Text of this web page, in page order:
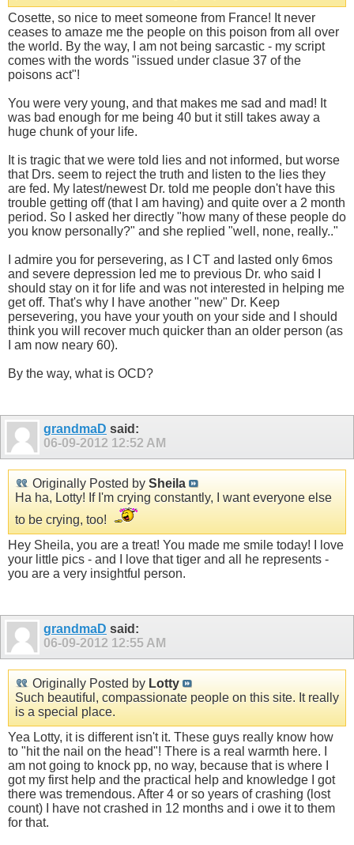
Cosette, so nice to meet someone from France! It never
ceases to amaze me the people on this poison from all over
the world. By the way, I am not being sarcastic - my script
comes with the words "issued under clasue 37 of the
poisons act"!
You were very young, and that makes me sad and mad! It
was bad enough for me being 40 but it still takes away a
huge chunk of your life.
It is tragic that we were told lies and not informed, but worse
that Drs. seem to reject the truth and listen to the lies they
are fed. My latest/newest Dr. told me people don't have this
trouble getting off (that I am having) and quite over a 2 month
period. So I asked her directly "how many of these people do
you know personally?" and she replied "well, none, really.."
I admire you for persevering, as I CT and lasted only 6mos
and severe depression led me to previous Dr. who said I
should stay on it for life and was not interested in helping me
get off. That's why I have another "new" Dr. Keep
persevering, you have your youth on your side and I should
think you will recover much quicker than an older person (as
I am now neary 60).
By the way, what is OCD?
grandmaD said:
06-09-2012 12:52 AM
Originally Posted by Sheila
Ha ha, Lotty! If I'm crying constantly, I want everyone else
to be crying, too!
Hey Sheila, you are a treat! You made me smile today! I love
your little pics - and I love that tiger and all he represents -
you are a very insightful person.
grandmaD said:
06-09-2012 12:55 AM
Originally Posted by Lotty
Such beautiful, compassionate people on this site. It really
is a special place.
Yea Lotty, it is different isn't it. These guys really know how
to "hit the nail on the head"! There is a real warmth here. I
am not going to knock pp, no way, because that is where I
got my first help and the practical help and knowledge I got
there was tremendous. After 4 or so years of crashing (lost
count) I have not crashed in 12 months and i owe it to them
for that.